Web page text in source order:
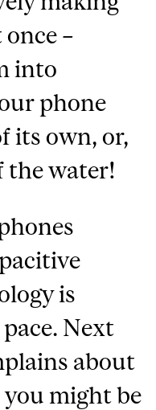
–
into
phone
its own, or,
the water!
is
Next
about
might be